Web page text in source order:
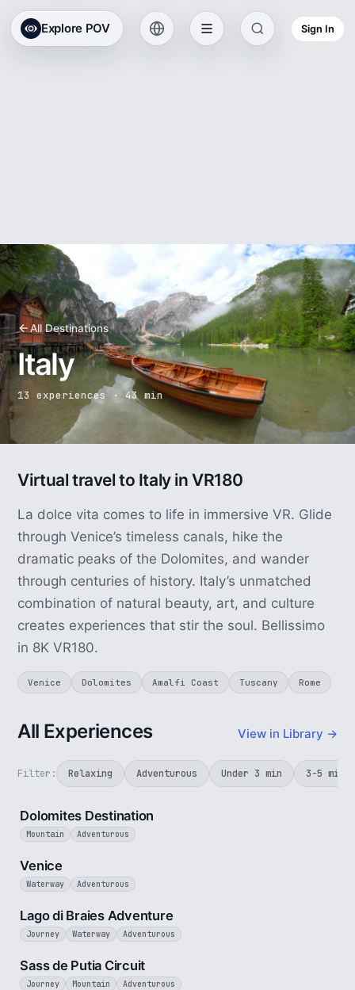
Explore POV Sign In
All Destinations
Italy
13 experiences · 43 min
Virtual travel to Italy in VR180
La dolce vita comes to life in immersive VR. Glide
through Venice’s timeless canals, hike the
dramatic peaks of the Dolomites, and wander
through centuries of history. Italy’s unmatched
combination of natural beauty, art, and culture
creates experiences that stir the soul. Bellissimo
in 8K VR180.
Venice Dolomites Amalfi Coast Tuscany Rome
All Experiences View in Library →
Filter: Relaxing Adventurous Under 3 min 3-5 min
4 min
Dolomites Destination
Mountain Adventurous
Venice
Waterway Adventurous
Lago di Braies Adventure
Journey Waterway Adventurous
Sass de Putia Circuit
Journey Mountain Adventurous